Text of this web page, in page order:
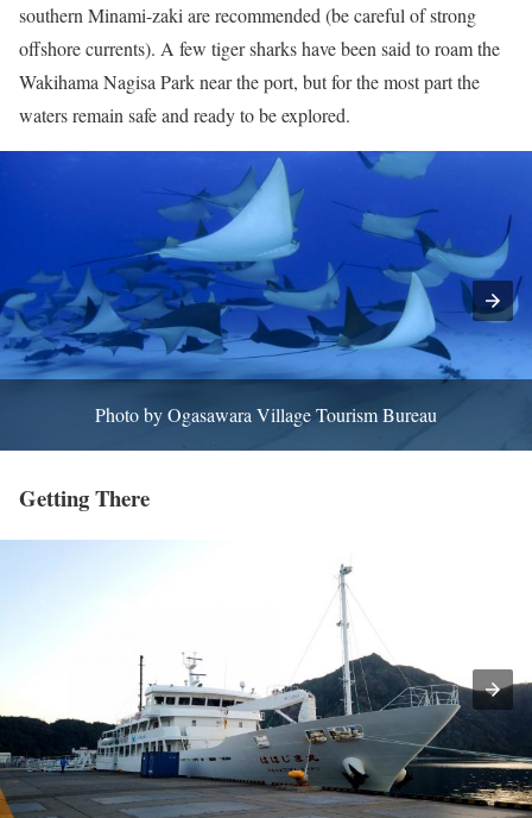
southern Minami-zaki are recommended (be careful of strong
offshore currents). A few tiger sharks have been said to roam the
Wakihama Nagisa Park near the port, but for the most part the
waters remain safe and ready to be explored.
Photo by Ogasawara Village Tourism Bureau
Getting There